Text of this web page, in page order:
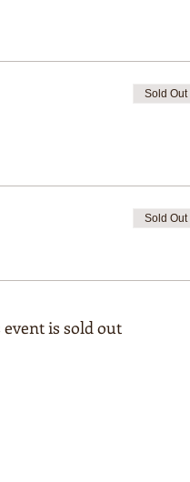
Sold Out
Sold Out
is sold out